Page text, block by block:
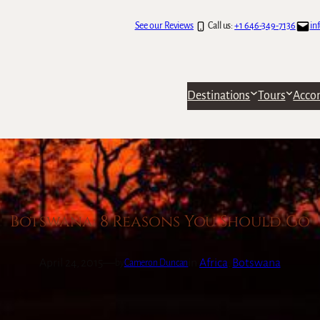
See our Reviews Call us:+1 646-349-7136
Destinations Tours
Botswana: 8 Reasons You Should Go
Cameron Duncan inAfrica Botswana